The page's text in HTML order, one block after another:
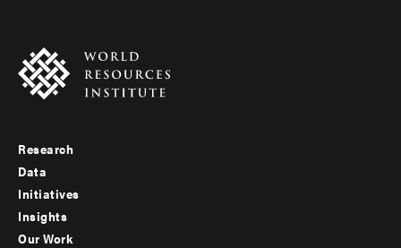
Footer
menu
-
Research
Data
Initiatives
Insights
Our Work